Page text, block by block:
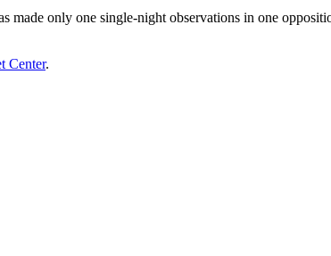
made only one single-night observations in one
Center.